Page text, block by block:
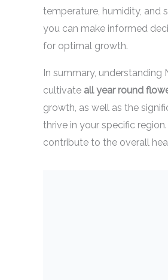
temperature, humidity, and
you can make informed
for optimal growth.
In summary, understanding
cultivate all year round
growth, as well as the
thrive in your specific
contribute to the overall